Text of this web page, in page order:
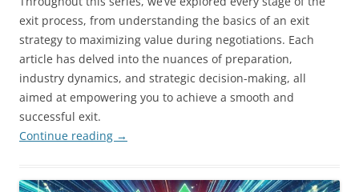
exit process, from understanding the basics of an exit
strategy to maximizing value during negotiations. Each
article has delved into the nuances of preparation,
industry dynamics, and strategic decision-making, all
aimed at empowering you to achieve a smooth and
successful exit.
Continue reading →